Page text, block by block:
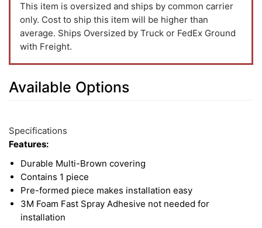
This item is oversized and ships by common carrier
only. Cost to ship this item will be higher than
average. Ships Oversized by Truck or FedEx Ground
with Freight.
Available Options
Total
Upsell
Options
Specifications
Features:
Durable Multi-Brown covering
Contains 1 piece
Pre-formed piece makes installation easy
3M Foam Fast Spray Adhesive not needed for
installation